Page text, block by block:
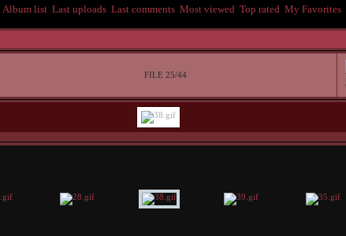
Album list Last uploads Last comments Most viewed Top rated My Favorites
FILE 25/44